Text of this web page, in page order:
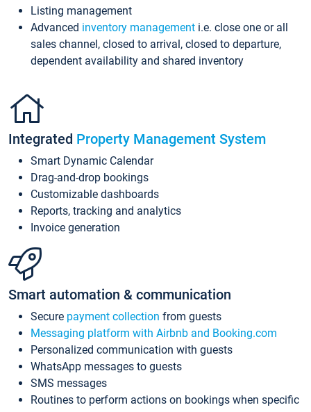
Listing management
Advanced inventory management i.e. close one or all
sales channel, closed to arrival, closed to departure,
dependent availability and shared inventory
Integrated Property Management System
Smart Dynamic Calendar
Drag-and-drop bookings
Customizable dashboards
Reports, tracking and analytics
Invoice generation
Smart automation & communication
Secure payment collection from guests
Messaging platform with Airbnb and Booking.com
Personalized communication with guests
WhatsApp messages to guests
SMS messages
Routines to perform actions on bookings when specific